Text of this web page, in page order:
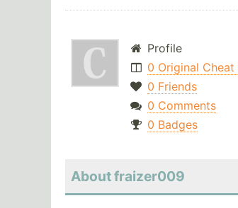
Profile
0 Original Cheat
0 Friends
0 Comments
0 Badges
About fraizer009